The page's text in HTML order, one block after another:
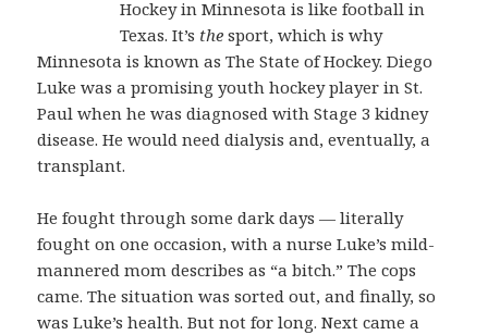
Hockey in Minnesota is like football in
Texas. It’s the sport, which is why
Minnesota is known as The State of Hockey. Diego
Luke was a promising youth hockey player in St.
Paul when he was diagnosed with Stage 3 kidney
disease. He would need dialysis and, eventually, a
transplant.
He fought through some dark days — literally
fought on one occasion, with a nurse Luke’s mild-
mannered mom describes as “a bitch.” The cops
came. The situation was sorted out, and finally, so
was Luke’s health. But not for long. Next came a